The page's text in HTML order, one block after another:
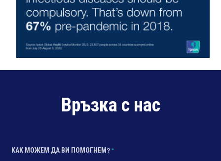
Връзка с нас
КАК МОЖЕМ ДА ВИ ПОМОГНЕМ?*